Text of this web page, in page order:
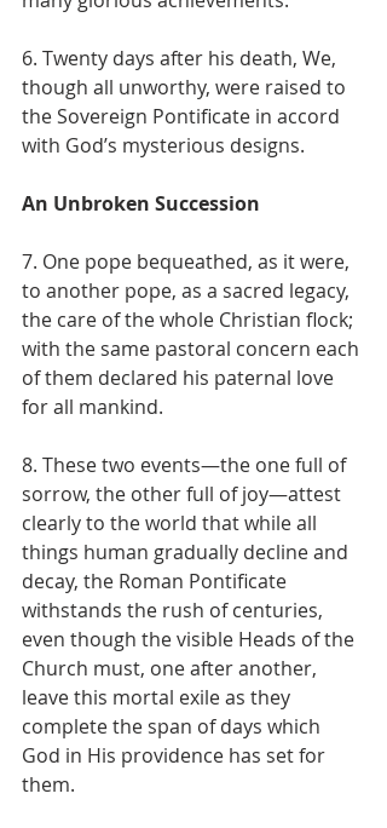
6. Twenty days after his death, We,
though all unworthy, were raised to
the Sovereign Pontificate in accord
with God’s mysterious designs.
An Unbroken Succession
7. One pope bequeathed, as it were,
to another pope, as a sacred legacy,
the care of the whole Christian flock;
with the same pastoral concern each
of them declared his paternal love
for all mankind.
8. These two events—the one full of
sorrow, the other full of joy—attest
clearly to the world that while all
things human gradually decline and
decay, the Roman Pontificate
withstands the rush of centuries,
even though the visible Heads of the
Church must, one after another,
leave this mortal exile as they
complete the span of days which
God in His providence has set for
them.